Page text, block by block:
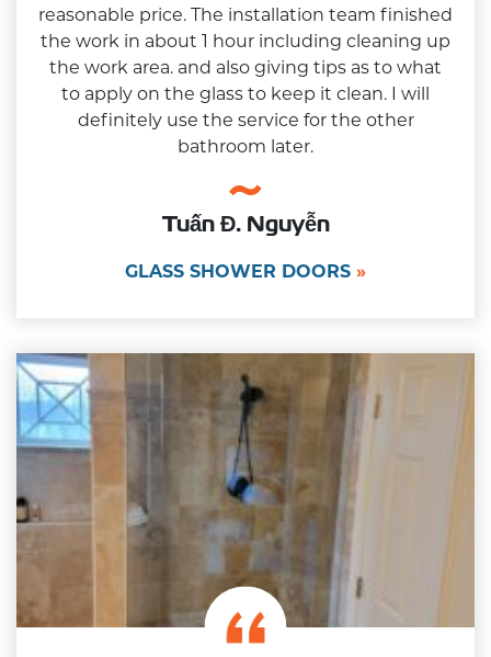
reasonable price. The installation team finished
the work in about 1 hour including cleaning up
the work area. and also giving tips as to what
to apply on the glass to keep it clean. I will
definitely use the service for the other
bathroom later.
Tuấn Đ. Nguyễn
GLASS SHOWER DOORS